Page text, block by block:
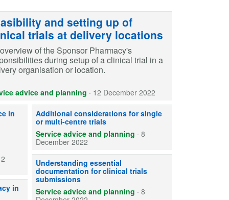
and setting up of
trials at delivery locations
of the Sponsor Pharmacy's
during setup of a clinical trial in a
organisation or location.
advice and planning · 12 December 2022
inappropriate local governance arrangements for CTIMPs
in
expertise is required by sponsors for conducting non-
Additional considerations for single
or multi-centre trials
Ensure the correct process is followed depending on
Service advice and planning · 8
December 2022
Understanding essential
documentation for clinical trials
submissions
Sponsor responsibilities for writing and maintaining
Service advice and planning · 8